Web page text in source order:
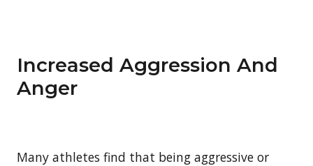
Increased Aggression And
Anger
Many athletes find that being aggressive or